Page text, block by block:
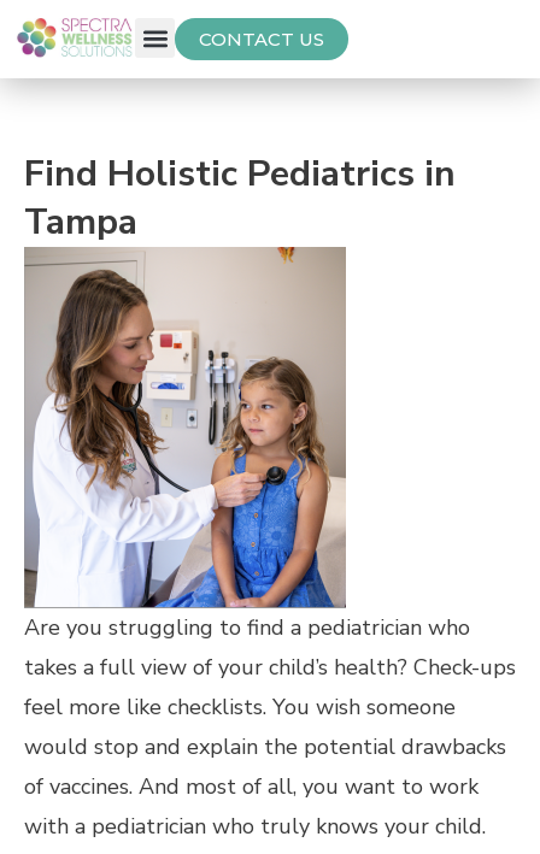
CONTACT US
Find Holistic Pediatrics in
Tampa
Are you struggling to find a pediatrician who
takes a full view of your child’s health? Check-ups
feel more like checklists. You wish someone
would stop and explain the potential drawbacks
of vaccines. And most of all, you want to work
with a pediatrician who truly knows your child.